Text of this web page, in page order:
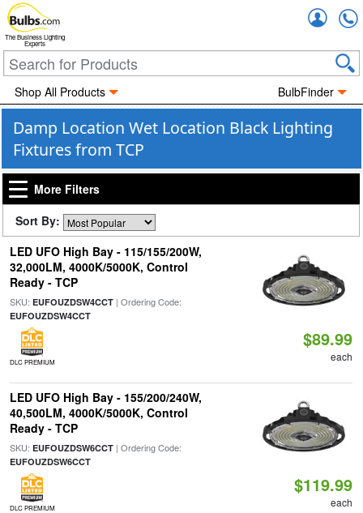
The Business Lighting
Experts
Shop All Products BulbFinder
Damp Location Wet Location Black Lighting
Fixtures from TCP
More Filters
Sort By:
LED UFO High Bay - 115/155/200W,
32,000LM, 4000K/5000K, Control
Ready - TCP
SKU: EUFOUZDSW4CCT| Ordering Code:
EUFOUZDSW4CCT
DLC PREMIUM
$89.99
each
LED UFO High Bay - 155/200/240W,
40,500LM, 4000K/5000K, Control
Ready - TCP
SKU: EUFOUZDSW6CCT| Ordering Code:
EUFOUZDSW6CCT
DLC PREMIUM
$119.99
each